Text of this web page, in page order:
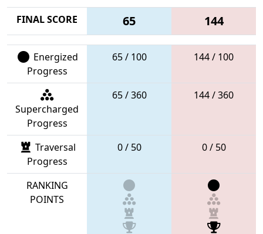
FINAL SCORE 65 144
Energized
Progress
65 / 100 144 / 100
Supercharged
Progress
65 / 360 144 / 360
Traversal
Progress
0 / 50 0 / 50
RANKING
POINTS